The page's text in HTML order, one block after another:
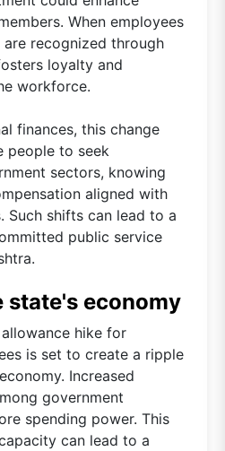
When employees
recognized through
loyalty and
workforce.
finances, this change
people to seek
sectors, knowing
aligned with
Such shifts can lead to a
public service
state's economy
hike for
is set to create a ripple
Increased
government
spending power. This
can lead to a